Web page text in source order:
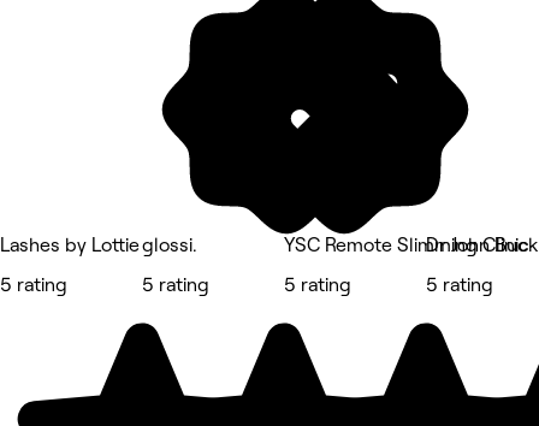
Lashes by Lottie
5 rating
glossi.
5 rating
YSC Remote Slimming Clinic
5 rating
Dr John
5 rating